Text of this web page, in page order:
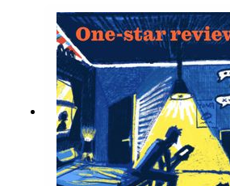
water companies? In other
water worth?